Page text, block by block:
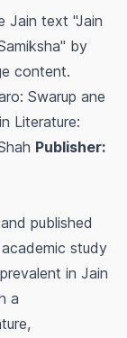
Jain text "Jain
by
content.
Swarup ane
Literature:
Publisher:
published
study
in Jain
a